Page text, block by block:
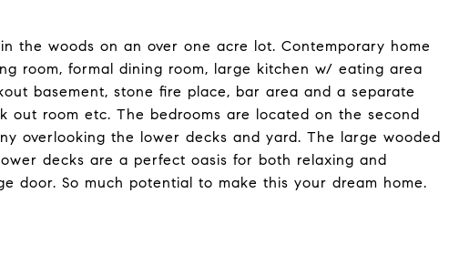
the woods on an over one acre lot. Contemporary home
room, formal dining room, large kitchen w/ eating area
basement, stone fire place, bar area and a separate
out room etc. The bedrooms are located on the second
overlooking the lower decks and yard. The large wooded
decks are a perfect oasis for both relaxing and
door. So much potential to make this your dream home.